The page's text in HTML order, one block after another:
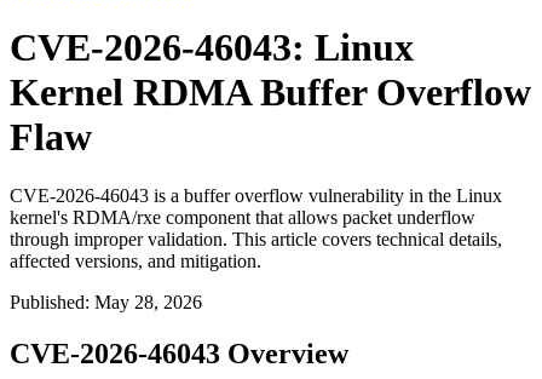
CVE-2026-46043: Linux
Kernel RDMA Buffer Overflow
Flaw
CVE-2026-46043 is a buffer overflow vulnerability in the Linux
kernel's RDMA/rxe component that allows packet underflow
through improper validation. This article covers technical details,
affected versions, and mitigation.
Published: May 28, 2026
CVE-2026-46043 Overview